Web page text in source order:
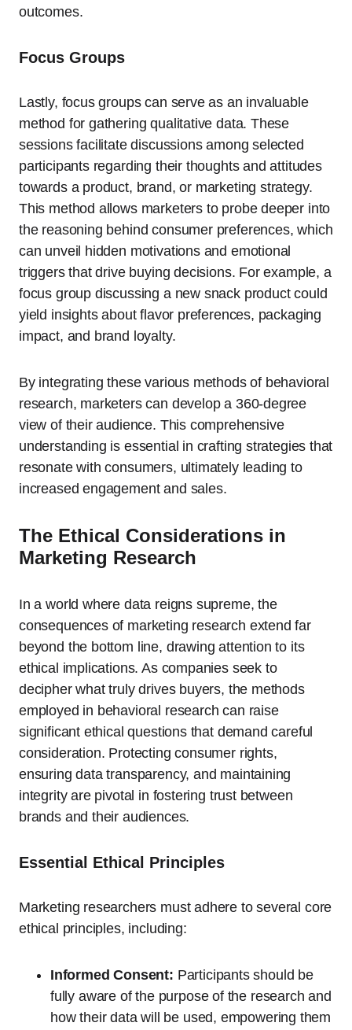
outcomes.
Focus Groups
Lastly, focus groups can serve as an invaluable
method for gathering qualitative data. These
sessions facilitate discussions among selected
participants regarding their thoughts and attitudes
towards a product, brand, or marketing strategy.
This method allows marketers to probe deeper into
the reasoning behind consumer preferences, which
can unveil hidden motivations and emotional
triggers that drive buying decisions. For example, a
focus group discussing a new snack product could
yield insights about flavor preferences, packaging
impact, and brand loyalty.
By integrating these various methods of behavioral
research, marketers can develop a 360-degree
view of their audience. This comprehensive
understanding is essential in crafting strategies that
resonate with consumers, ultimately leading to
increased engagement and sales.
The Ethical Considerations in
Marketing Research
In a world where data reigns supreme, the
consequences of marketing research extend far
beyond the bottom line, drawing attention to its
ethical implications. As companies seek to
decipher what truly drives buyers, the methods
employed in behavioral research can raise
significant ethical questions that demand careful
consideration. Protecting consumer rights,
ensuring data transparency, and maintaining
integrity are pivotal in fostering trust between
brands and their audiences.
Essential Ethical Principles
Marketing researchers must adhere to several core
ethical principles, including:
Informed Consent: Participants should be
fully aware of the purpose of the research and
how their data will be used, empowering them